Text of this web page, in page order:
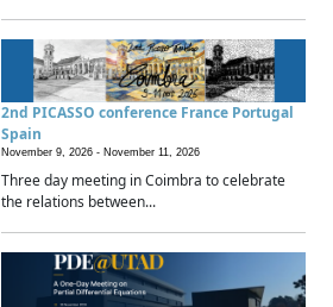
2nd PICASSO conference France Portugal
Spain
November 9, 2026 - November 11, 2026
Three day meeting in Coimbra to celebrate
the relations between...